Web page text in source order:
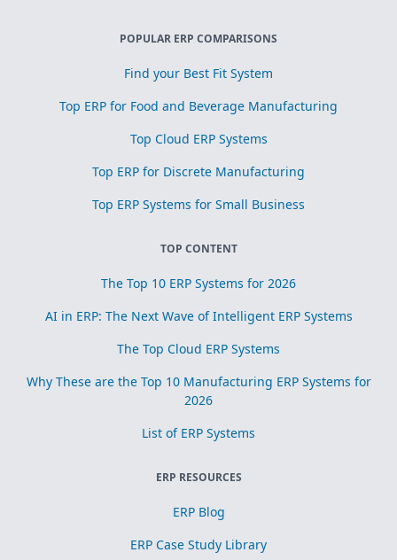
POPULAR ERP COMPARISONS
Find your Best Fit System
Top ERP for Food and Beverage Manufacturing
Top Cloud ERP Systems
Top ERP for Discrete Manufacturing
Top ERP Systems for Small Business
TOP CONTENT
The Top 10 ERP Systems for 2026
AI in ERP: The Next Wave of Intelligent ERP Systems
The Top Cloud ERP Systems
Why These are the Top 10 Manufacturing ERP Systems for
2026
List of ERP Systems
ERP RESOURCES
ERP Blog
ERP Case Study Library